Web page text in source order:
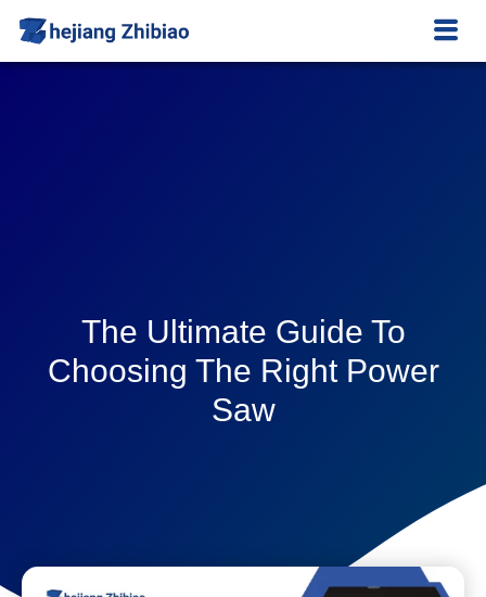
The Ultimate Guide To
Choosing The Right Power
Saw